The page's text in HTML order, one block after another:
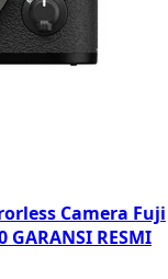
Camera Fuji
GARANSI RESMI